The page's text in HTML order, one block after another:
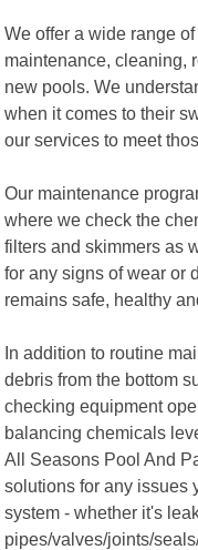
We offer a wide range
maintenance, cleaning,
new pools. We
when it comes to their
our services to meet
Our maintenance
where we check the
filters and skimmers as
for any signs of wear or
remains safe, healthy
In addition to routine
debris from the bottom
checking equipment
balancing chemicals
All Seasons Pool And
solutions for any issues
system - whether it's
pipes/valves/joints/